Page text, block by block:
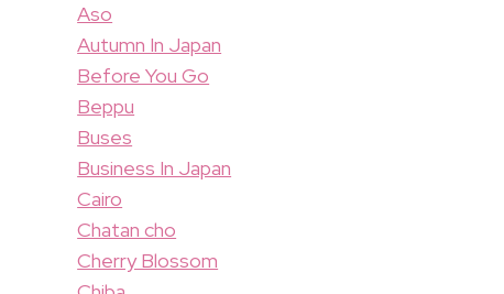
Aso
Autumn In Japan
Before You Go
Beppu
Buses
Business In Japan
Cairo
Chatan cho
Cherry Blossom